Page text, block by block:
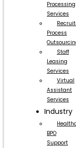
Processing
Services
Process
Staff
Leasing
Services
Virtual
Assistant
Services
Industry
BPO
Support